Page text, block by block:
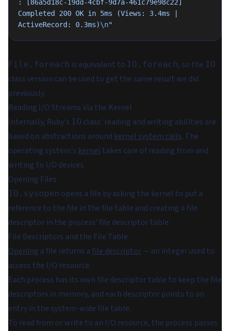
: [86a5d18c-19dd-4cbf-9d7a-461c79e98c22]
Completed 200 OK in 5ms (Views: 3.4ms |
ActiveRecord: 0.3ms)\n"
File.foreach is equivalent to IO.foreach, so the IO
class version can be used to get the same result we did
previously.
Reading I/O Streams Via the Kernel
Internally, Ruby's IO class' reading and writing abilities are
based on abstractions around kernel system calls. The
operating system's kernel takes care of reading from and
writing to I/O devices.
Opening Files
IO.sysopen opens a file by asking the kernel to put a
reference to the file in the file table and creating a file
descriptor in the process' file descriptor table.
File Descriptors and the File Table
Opening a file returns afile descriptor— an integer used to
access the I/O resource.
Each process has its own file descriptor table to keep the file
descriptors in memory, and each descriptor points to an
entry in the system-widefile table.
To read from or write to an I/O resource, the process passes